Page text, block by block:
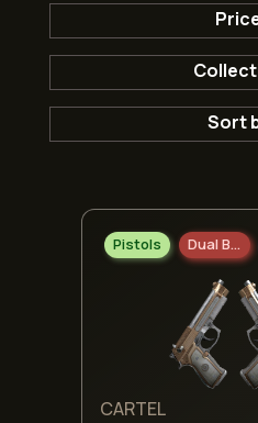
The
Sort
Pistols Dual Berettas
CARTEL